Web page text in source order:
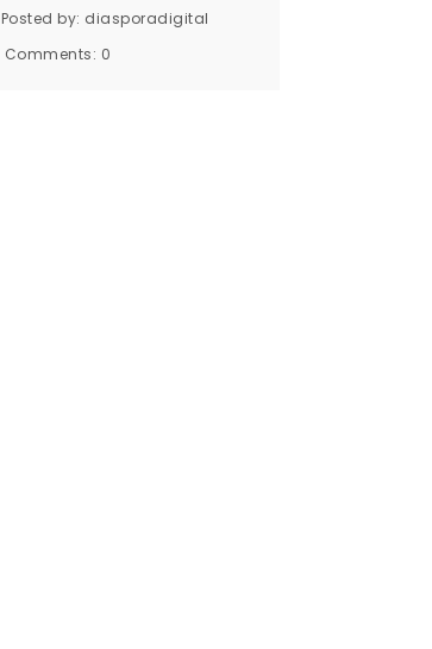
Posted by: diasporadigital
Comments: 0